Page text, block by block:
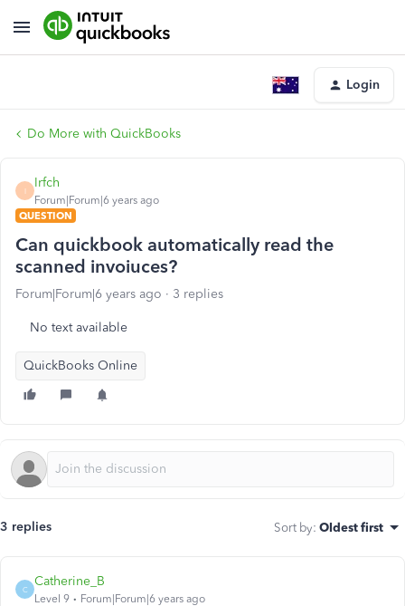
Login
Do More with QuickBooks
I
Irfch
Forum|Forum|6 years ago
QUESTION
Can quickbook automatically read the
scanned invoiuces?
Forum|Forum|6 years ago 3 replies
No text available
QuickBooks Online
3 replies Sort by: Oldest first
C
Catherine_B
Level 9 Forum|Forum|6 years ago